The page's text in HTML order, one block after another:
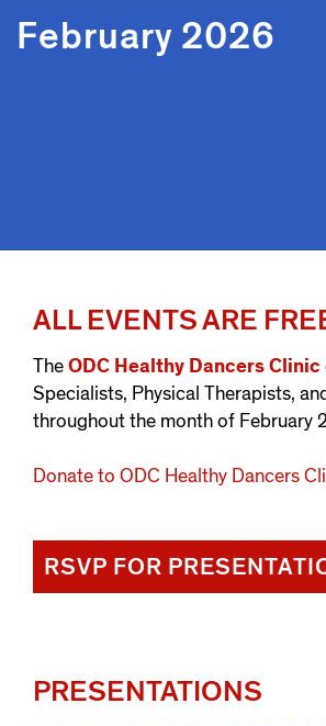
February 2026
ALL EVENTS ARE
TheODC Healthy Dancers Clinic
Specialists, Physical Therapists,
throughout the month of February
Donate to ODC Healthy Dancers
RSVP FOR
PRESENTATIONS